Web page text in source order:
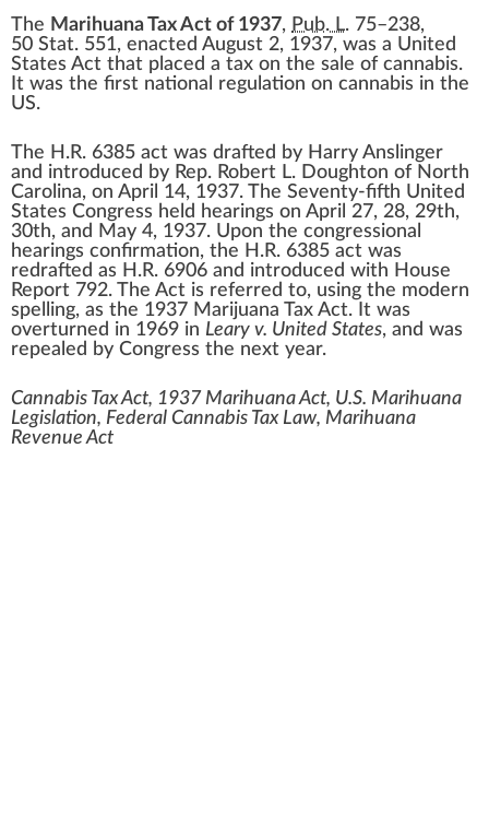
The Marihuana Tax Act of 1937, Pub. L. 75–238,
50 Stat. 551, enacted August 2, 1937, was a United
States Act that placed a tax on the sale of cannabis.
It was the first national regulation on cannabis in the
US.
The H.R. 6385 act was drafted by Harry Anslinger
and introduced by Rep. Robert L. Doughton of North
Carolina, on April 14, 1937. The Seventy-fifth United
States Congress held hearings on April 27, 28, 29th,
30th, and May 4, 1937. Upon the congressional
hearings confirmation, the H.R. 6385 act was
redrafted as H.R. 6906 and introduced with House
Report 792. The Act is referred to, using the modern
spelling, as the 1937 Marijuana Tax Act. It was
overturned in 1969 in Leary v. United States, and was
repealed by Congress the next year.
Cannabis Tax Act, 1937 Marihuana Act, U.S. Marihuana
Legislation, Federal Cannabis Tax Law, Marihuana
Revenue Act